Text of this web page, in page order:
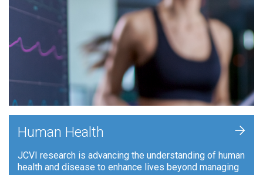
Human Health
JCVI research is advancing the understanding of human
health and disease to enhance lives beyond managing
+